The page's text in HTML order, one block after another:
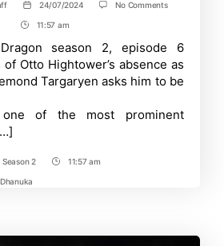
Post
date
24/07/2024 No Commentson
Dragon
Season
2
Episode
Will
Post
Time
11:57 am
season 2, episode 6
Otto Hightower’s absence as
Targaryen asks him to be
of the most prominent
2
Post11:57 am